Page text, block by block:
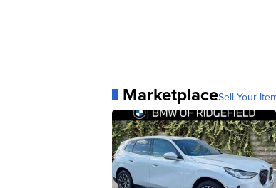
MarketplaceSell Your